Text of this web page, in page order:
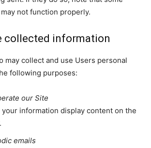
not function properly.
collected information
may collect and use Users personal
following purposes:
our Site
your information display content on the
emails